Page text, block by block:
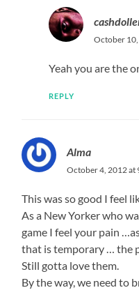
October 10,
Yeah you are the
REPLY
Alma
October 4, 2012 at
This was so good I feel
As a New Yorker who
game I feel your pain
that is temporary … the
Still gotta love them.
By the way, we need to